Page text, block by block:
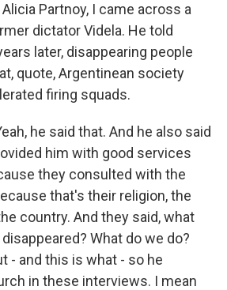
Partnoy, I came across a
dictator Videla. He told
later, disappearing people
quote, Argentinean society
firing squads.
he said that. And he also said
him with good services
they consulted with the
that's their religion, the
country. And they said, what
What do we do?
- and this is what - so he
in these interviews. I mean